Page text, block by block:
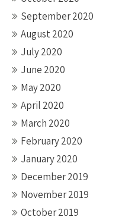
September 2020
August 2020
July 2020
June 2020
May 2020
April 2020
March 2020
February 2020
January 2020
December 2019
November 2019
October 2019